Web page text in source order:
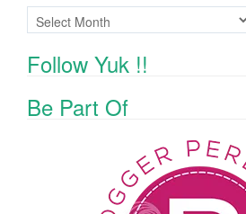
Archives
Follow Yuk !!
Be Part Of